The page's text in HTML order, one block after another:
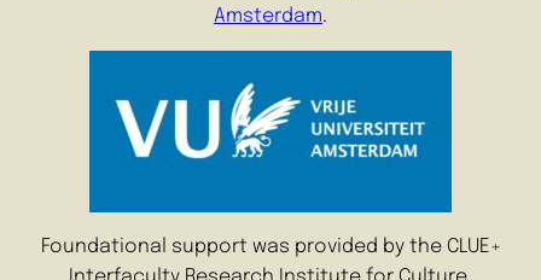
Amsterdam.
Foundational support was provided by the CLUE+